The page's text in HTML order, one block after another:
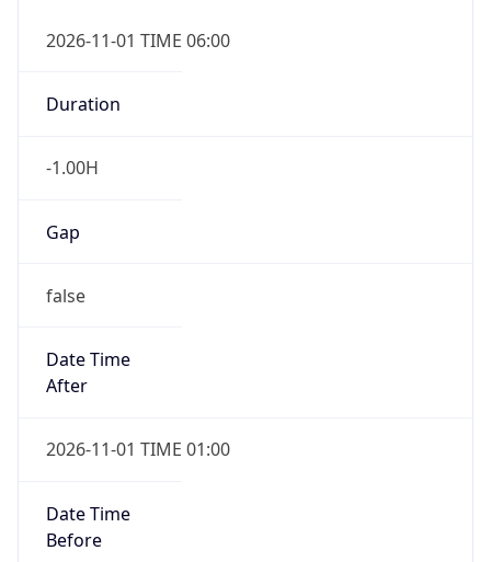
2026-11-01 TIME 06:00
Duration
-1.00H
Gap
false
Date Time
After
2026-11-01 TIME 01:00
Date Time
Before